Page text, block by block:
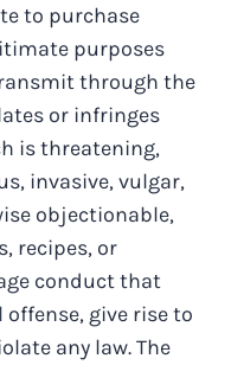
to purchase
purposes
through the
or infringes
is threatening,
invasive, vulgar,
objectionable,
recipes, or
conduct that
give rise to
any law. The